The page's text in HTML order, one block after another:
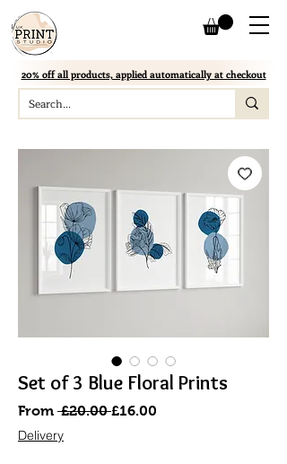
20% off all products, applied automatically at checkout
Set of 3 Blue Floral Prints
From £20.00 Regular
£16.00
Delivery